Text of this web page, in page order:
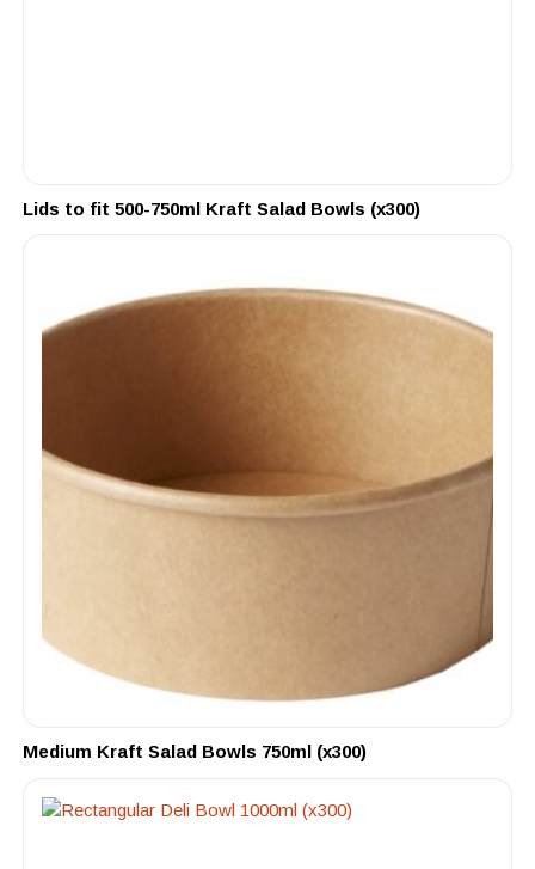
Lids to fit 500-750ml Kraft Salad Bowls (x300)
Medium Kraft Salad Bowls 750ml (x300)